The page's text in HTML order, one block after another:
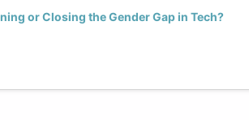
or Closing the Gender Gap in Tech?